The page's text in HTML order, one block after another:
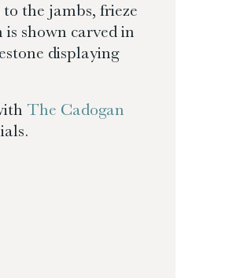
the jambs, frieze
shown carved in
displaying
The Cadogan